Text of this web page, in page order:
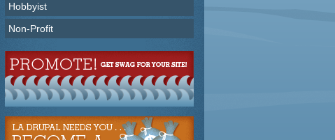
Hobbyist
Non-Profit